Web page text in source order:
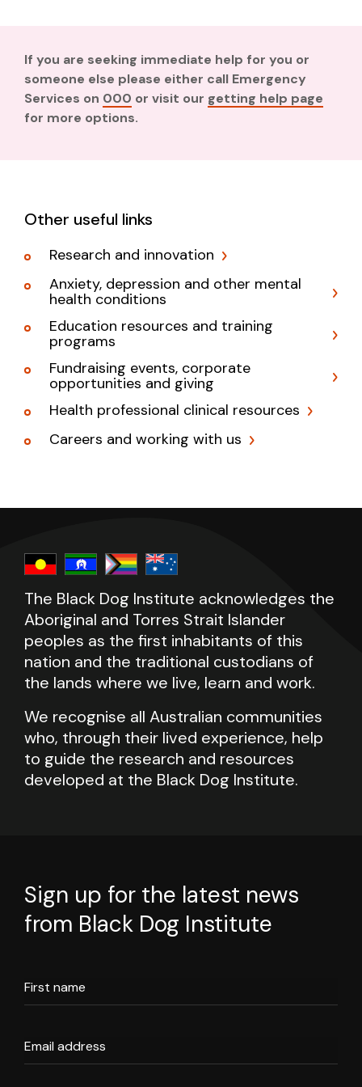
If you are seeking immediate help for you or
someone else please either call Emergency
Services on 000 or visit our getting help page
for more options.
Other useful links
Research and innovation
Anxiety, depression and other mental
health conditions
Education resources and training
programs
Fundraising events, corporate
opportunities and giving
Health professional clinical resources
Careers and working with us
The Black Dog Institute acknowledges the
Aboriginal and Torres Strait Islander
peoples as the first inhabitants of this
nation and the traditional custodians of
the lands where we live, learn and work.
We recognise all Australian communities
who, through their lived experience, help
to guide the research and resources
developed at the Black Dog Institute.
Sign up for the latest news
from Black Dog Institute
First name
Email address